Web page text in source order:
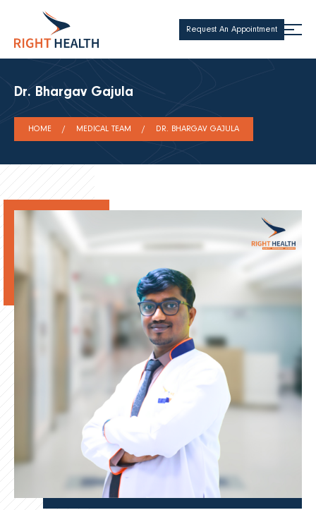
Request An Appointment
Dr. Bhargav Gajula
HOME MEDICAL TEAM DR. BHARGAV GAJULA